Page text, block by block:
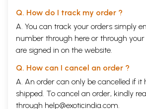
Q. How do I track my order ?
A. You can track your orders simply
number through here or through your
are signed in on the website.
Q. How can I cancel an order ?
A. An order can only be cancelled if it
shipped. To cancel an order, kindly
through help@exoticindia.com.